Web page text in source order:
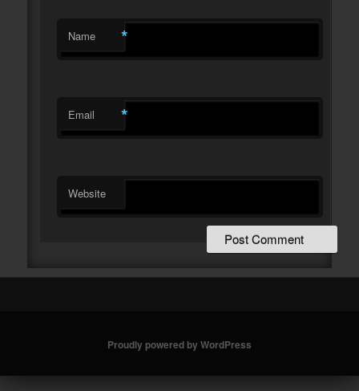
Name *
Email *
Website
Proudly powered by WordPress